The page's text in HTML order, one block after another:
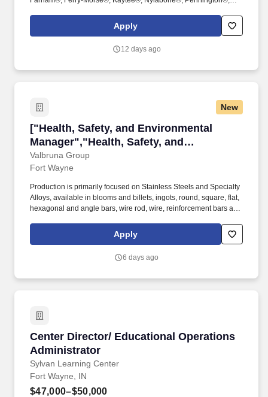
trusted solutions have helped lawns grow greener, gardens
bloom bigger, pets live healthier, and communities grow stronger.
Apply
12 days ago
New
["Health, Safety, and Environmental
Manager","Health, Safety, and
Environmental Manager"]
Valbruna Group
["Health, Safety, and Environmental
Fort Wayne
Production is primarily focused on Stainless Steels and Specialty
Alloys, available in blooms and billets, ingots, round, square, flat,
hexagonal and angle bars, wire rod, wire, reinforcement bars and
sophisticated needs of the customer. Leads program to ensure
that Safety Data Sheets (SDS's) for chemicals in our facilities are
manner, as required by applicable regulations and in keeping
Apply
6 days ago
Center Director/ Educational Operations
Administrator
Sylvan Learning Center
Center Director/ Educational Operations
Fort Wayne, IN
$47,000–$50,000